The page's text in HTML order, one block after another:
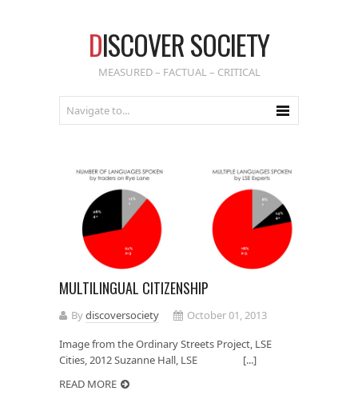
DISCOVER SOCIETY
MEASURED – FACTUAL – CRITICAL
MULTILINGUAL CITIZENSHIP
Bydiscoversociety
October 01, 2013
Image from the Ordinary Streets Project, LSE
Cities, 2012 Suzanne Hall, LSE [...]
READ MORE